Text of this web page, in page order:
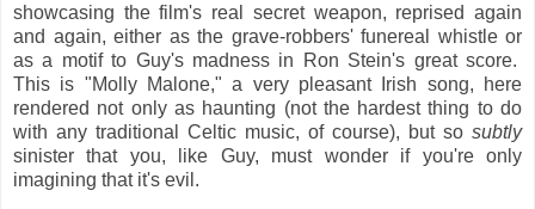
showcasing the film's real secret weapon, reprised again
and again, either as the grave-robbers' funereal whistle or
as a motif to Guy's madness in Ron Stein's great score.
This is "Molly Malone," a very pleasant Irish song, here
rendered not only as haunting (not the hardest thing to do
with any traditional Celtic music, of course), but so subtly
sinister that you, like Guy, must wonder if you're only
imagining that it's evil.